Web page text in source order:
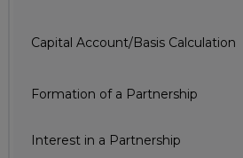
Capital Account/Basis Calculation
Formation of a Partnership
Interest in a Partnership